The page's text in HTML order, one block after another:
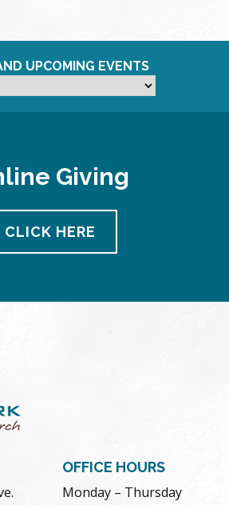
UPCOMING EVENTS
Giving
CLICK HERE
OFFICE HOURS
Monday – Thursday